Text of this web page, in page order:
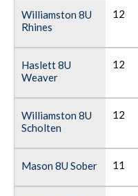
Williamston 8U
Rhines
12
Haslett 8U
Weaver
12
Williamston 8U
Scholten
12
Mason 8U Sober 11